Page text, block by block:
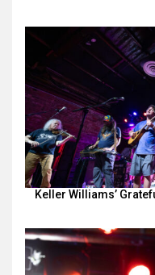
Keller Williams’